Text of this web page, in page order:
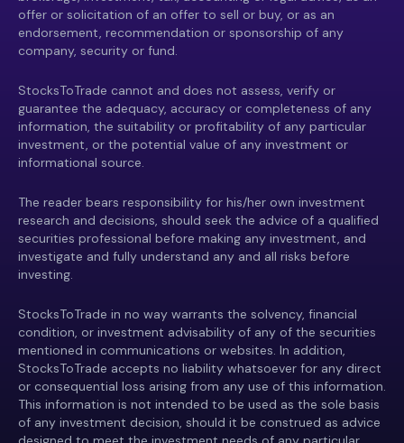
offer or solicitation of an offer to sell or buy, or as an
endorsement, recommendation or sponsorship of any
company, security or fund.
StocksToTrade cannot and does not assess, verify or
guarantee the adequacy, accuracy or completeness of any
information, the suitability or profitability of any particular
investment, or the potential value of any investment or
informational source.
The reader bears responsibility for his/her own investment
research and decisions, should seek the advice of a qualified
securities professional before making any investment, and
investigate and fully understand any and all risks before
investing.
StocksToTrade in no way warrants the solvency, financial
condition, or investment advisability of any of the securities
mentioned in communications or websites. In addition,
StocksToTrade accepts no liability whatsoever for any direct
or consequential loss arising from any use of this information.
This information is not intended to be used as the sole basis
of any investment decision, should it be construed as advice